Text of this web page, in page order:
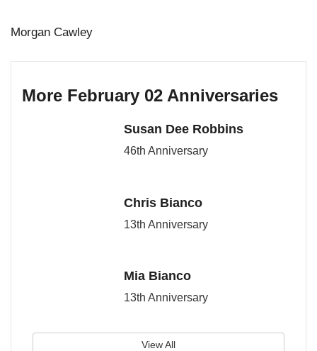
Morgan Cawley
More February 02 Anniversaries
Susan Dee Robbins
46th Anniversary
Chris Bianco
13th Anniversary
Mia Bianco
13th Anniversary
View All